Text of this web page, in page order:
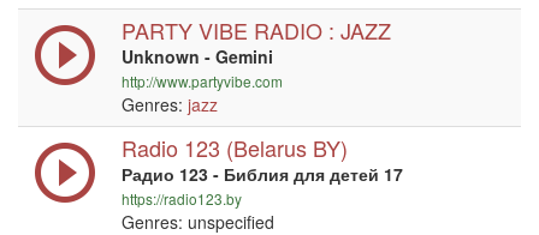
PARTY VIBE RADIO : JAZZ
Unknown - Gemini
http://www.partyvibe.com
Genres: jazz
Radio 123 (Belarus BY)
Радио 123 - Библия для детей 17
https://radio123.by
Genres: unspecified